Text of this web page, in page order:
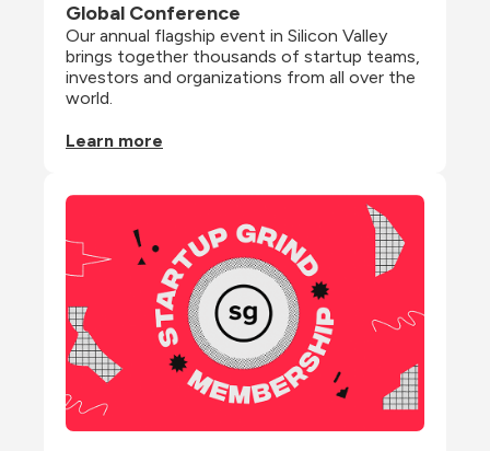
Global Conference
Our annual flagship event in Silicon Valley
brings together thousands of startup teams,
investors and organizations from all over the
world.
Learn more